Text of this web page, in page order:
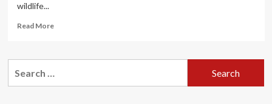
wildlife...
Read MoreRead
WWF-